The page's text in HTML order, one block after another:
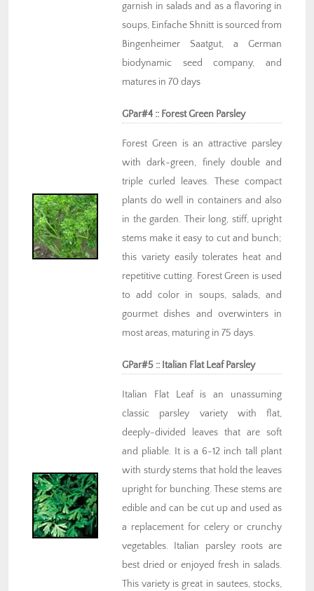
garnish in salads and as a flavoring in
soups, Einfache Shnitt is sourced from
Bingenheimer Saatgut, a German
biodynamic seed company, and
matures in 70 days
GPar#4 :: Forest Green Parsley
Forest Green is an attractive parsley
with dark-green, finely double and
triple curled leaves. These compact
plants do well in containers and also
in the garden. Their long, stiff, upright
stems make it easy to cut and bunch;
this variety easily tolerates heat and
repetitive cutting. Forest Green is used
to add color in soups, salads, and
gourmet dishes and overwinters in
most areas, maturing in 75 days.
GPar#5 :: Italian Flat Leaf Parsley
Italian Flat Leaf is an unassuming
classic parsley variety with flat,
deeply-divided leaves that are soft
and pliable. It is a 6-12 inch tall plant
with sturdy stems that hold the leaves
upright for bunching. These stems are
edible and can be cut up and used as
a replacement for celery or crunchy
vegetables. Italian parsley roots are
best dried or enjoyed fresh in salads.
This variety is great in sautees, stocks,